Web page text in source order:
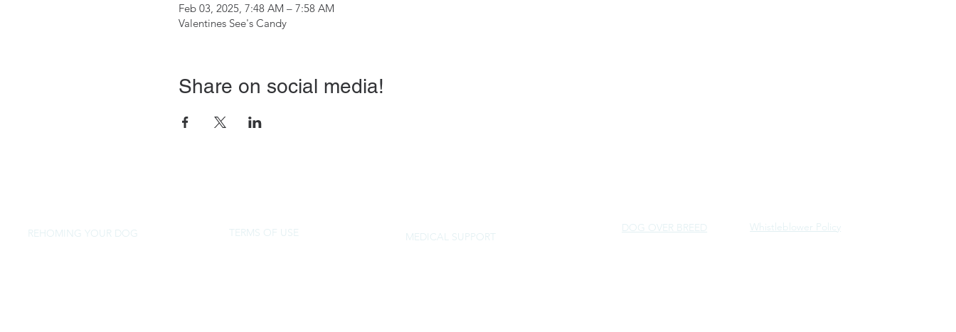
Feb 03, 2025, 7:48 AM – 7:58 AM
Valentines See's Candy
Share on social media!
REHOMING YOUR DOG TERMS OF USE MEDICAL SUPPORT
DOG OVER BREED Whistleblower Policy